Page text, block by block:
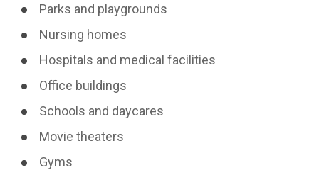
Parks and playgrounds
Nursing homes
Hospitals and medical facilities
Office buildings
Schools and daycares
Movie theaters
Gyms